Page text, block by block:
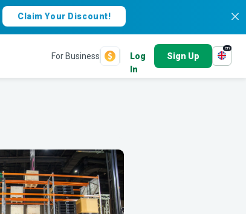
Claim Your Discount!
For Business
Log
In
Sign Up
en